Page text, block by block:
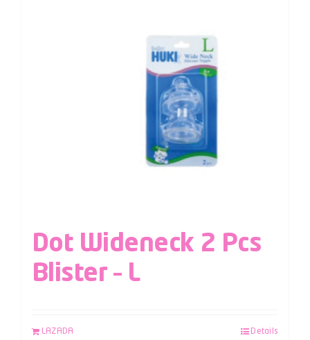
Dot Wideneck 2 Pcs
Blister – L
LAZADA Details